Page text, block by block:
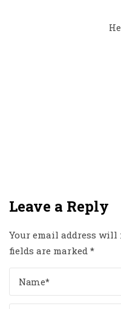
Leave a Reply
Your email address will
fields are marked *